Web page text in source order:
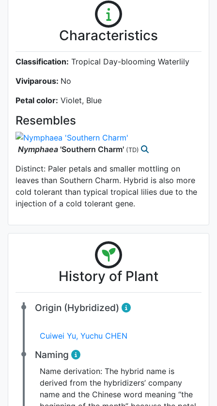
Characteristics
Classification: Tropical Day-blooming Waterlily
Viviparous: No
Petal color: Violet, Blue
Resembles
Nymphaea 'Southern Charm' (TD)
Distinct: Paler petals and smaller mottling on
leaves than Southern Charm. Hybrid is also more
cold tolerant than typical tropical lilies due to the
injection of a cold tolerant gene.
History of Plant
Origin (Hybridized)
Cuiwei Yu, Yuchu CHEN
Naming
Name derivation: The hybrid name is
derived from the hybridizers’ company
name and the Chinese word meaning “the